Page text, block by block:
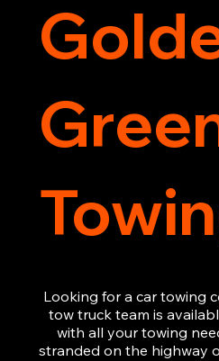
Looking for a car towing
tow truck team is
with all your towing
stranded on the highway